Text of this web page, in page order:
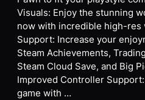
Visuals: Enjoy the stunning
now with incredible high-res
Support: Increase your
Steam Achievements,
Steam Cloud Save, and Big
Improved Controller
game with …